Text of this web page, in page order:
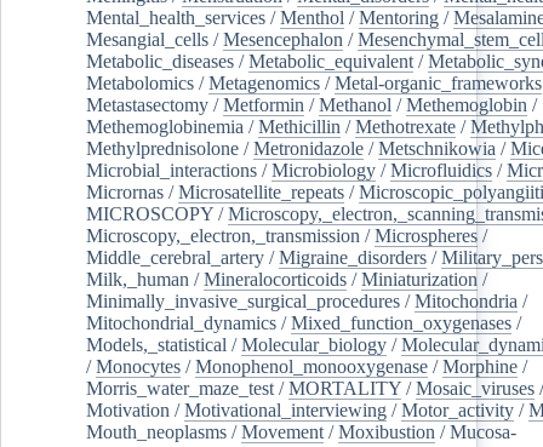
Mental_health_services /Menthol /Mentoring /
Mesangial_cells /Mesencephalon /
Metabolic_diseases /Metabolic_equivalent /
Metabolomics /Metagenomics /Metal-organic_frameworks
Metastasectomy /Metformin /Methanol /Methemoglobin /
Methemoglobinemia /Methicillin /Methotrexate /
Methylprednisolone /Metronidazole /Metschnikowia /
Microbial_interactions /Microbiology /Microfluidics /
Micrornas /Microsatellite_repeats /
MICROSCOPY /
Microscopy,_electron,_transmission /Microspheres /
Middle_cerebral_artery /Migraine_disorders /
Milk,_human /Mineralocorticoids /Miniaturization /
Minimally_invasive_surgical_procedures /Mitochondria /
Mitochondrial_dynamics /Mixed_function_oxygenases /
Models,_statistical /Molecular_biology /
/Monocytes /Monophenol_monooxygenase /Morphine /
Morris_water_maze_test /MORTALITY /Mosaic_viruses
Motivation /Motivational_interviewing /Motor_activity /
Mouth_neoplasms /Movement /Moxibustion /Mucosa-